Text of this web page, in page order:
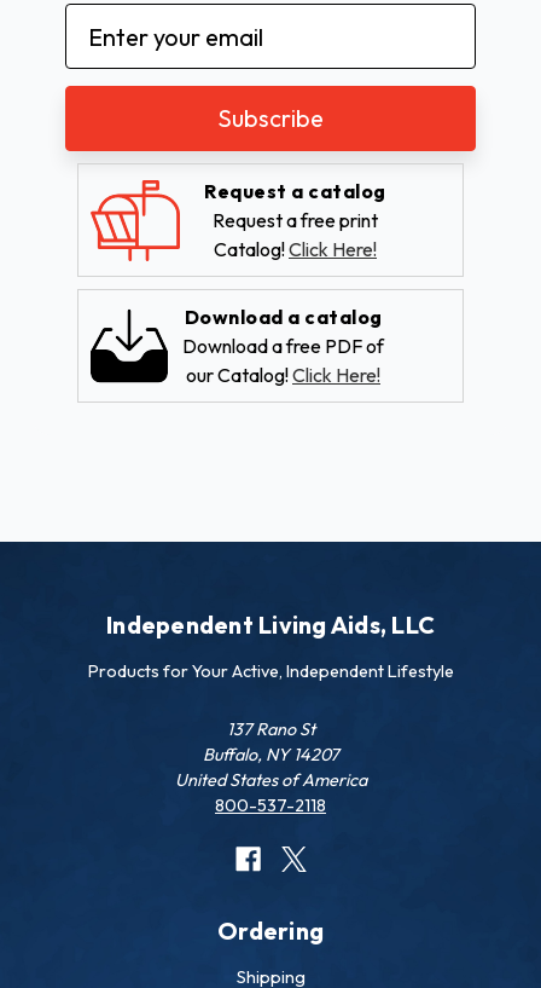
Email
Address
Request a catalog
Request a free print
Catalog!Click Here!
Download a catalog
Download a free PDF of
our Catalog!Click Here!
Independent Living Aids, LLC
Products for Your Active, Independent Lifestyle
137 Rano St
Buffalo, NY 14207
United States of America
800-537-2118
Ordering
Shipping